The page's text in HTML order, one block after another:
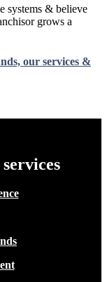
systems & believe
grows a
our services &